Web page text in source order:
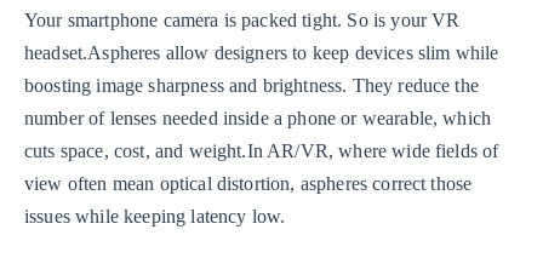
Your smartphone camera is packed tight. So is your VR
headset.Aspheres allow designers to keep devices slim while
boosting image sharpness and brightness. They reduce the
number of lenses needed inside a phone or wearable, which
cuts space, cost, and weight.In AR/VR, where wide fields of
view often mean optical distortion, aspheres correct those
issues while keeping latency low.